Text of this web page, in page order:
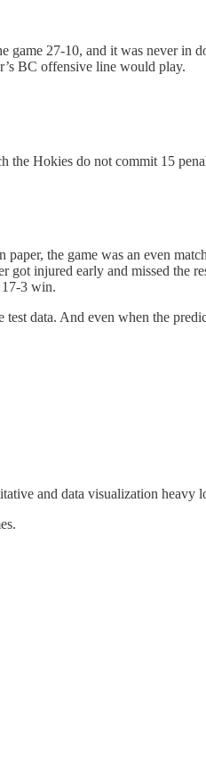
27-10, and it was never
BC offensive line would play.
Hokies do not commit 15
the game was an even
injured early and missed the
3 win.
data. And even when the
and data visualization